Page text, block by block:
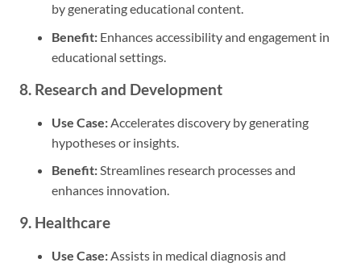
by generating educational content.
Benefit: Enhances accessibility and engagement in
educational settings.
8. Research and Development
Use Case:Accelerates discovery by generating
hypotheses or insights.
Benefit:Streamlines research processes and
enhances innovation.
9. Healthcare
Use Case:Assists in medical diagnosis and